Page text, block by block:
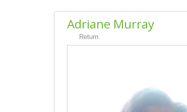
Adriane Murray
Return